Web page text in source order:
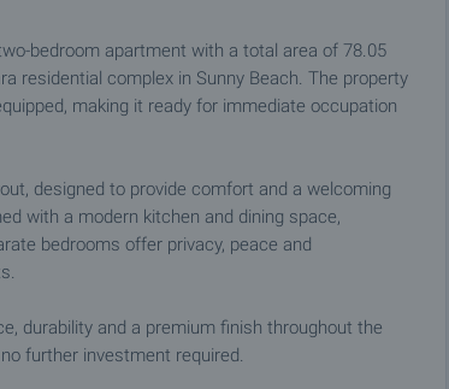
bedroom apartment with a total area of 78.05
residential complex in Sunny Beach. The property
making it ready for immediate occupation
designed to provide comfort and a welcoming
with a modern kitchen and dining space,
bedrooms offer privacy, peace and
durability and a premium finish throughout the
further investment required.